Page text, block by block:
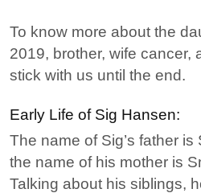
To know more about the
2019, brother, wife cancer,
stick with us until the end.
Early Life of Sig Hansen:
The name of Sig’s father
the name of his mother is
Talking about his siblings,